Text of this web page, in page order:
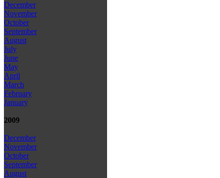
December
November
October
September
August
July
June
May
April
March
February
January
2009
December
November
October
September
August